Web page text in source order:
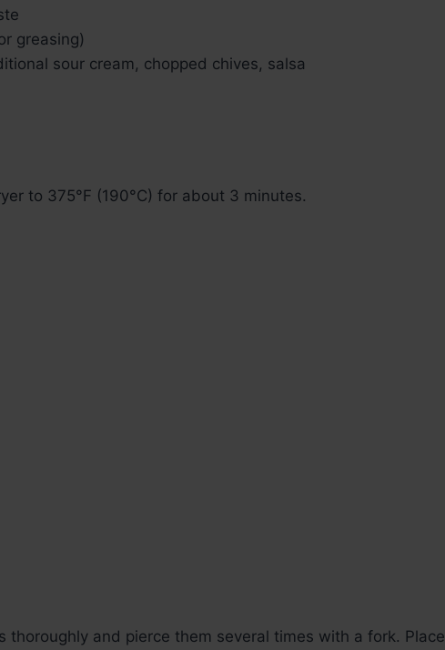
greasing)
sour cream, chopped chives, salsa
to 375°F (190°C) for about 3 minutes.
thoroughly and pierce them several times with a fork. Place